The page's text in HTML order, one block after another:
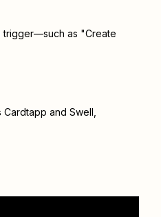
trigger—such as "Create
Cardtapp and Swell